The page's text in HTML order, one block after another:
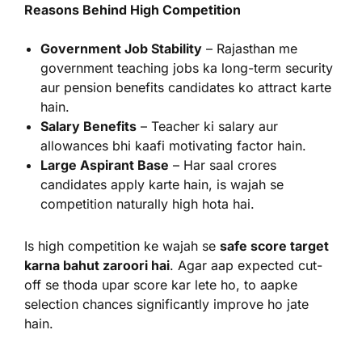
Reasons Behind High Competition
Government Job Stability – Rajasthan me
government teaching jobs ka long-term security
aur pension benefits candidates ko attract karte
hain.
Salary Benefits – Teacher ki salary aur
allowances bhi kaafi motivating factor hain.
Large Aspirant Base – Har saal crores
candidates apply karte hain, is wajah se
competition naturally high hota hai.
Is high competition ke wajah se safe score target
karna bahut zaroori hai. Agar aap expected cut-
off se thoda upar score kar lete ho, to aapke
selection chances significantly improve ho jate
hain.